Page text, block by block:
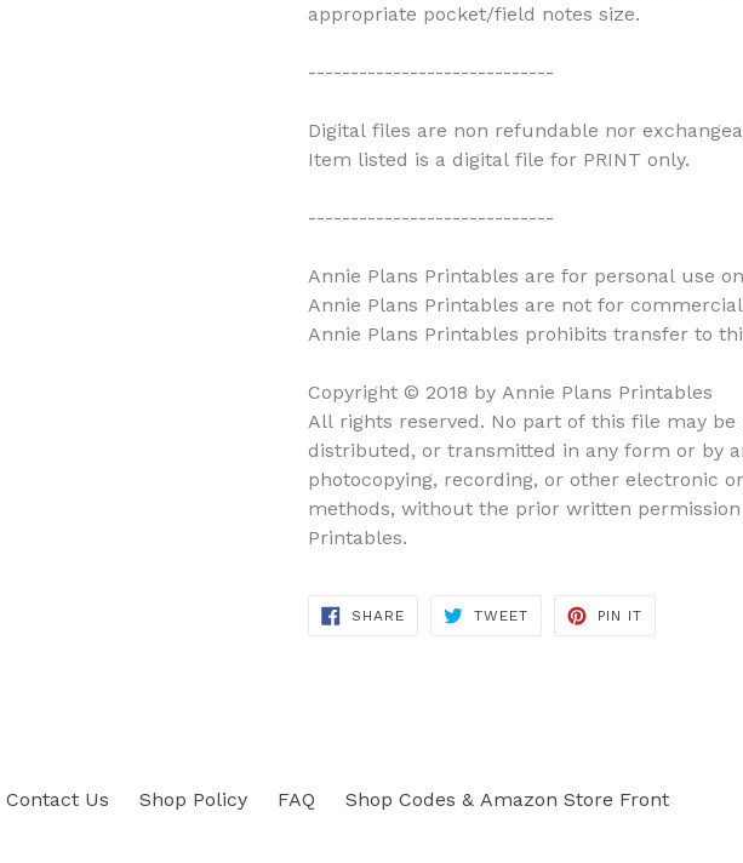
appropriate pocket/field notes size.
-----------------------------
Digital files are non refundable nor
Item listed is a digital file for PRINT only.
-----------------------------
Annie Plans Printables are for personal use
Annie Plans Printables are not for
Annie Plans Printables prohibits transfer to
Copyright © 2018 by Annie Plans Printables
All rights reserved. No part of this file may be
distributed, or transmitted in any form or by
photocopying, recording, or other electronic
methods, without the prior written permission
Printables.
SHARE
TWEET
PIN IT
Contact Us Shop Policy FAQ Shop Codes & Amazon Store Front